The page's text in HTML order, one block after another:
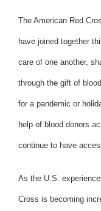
The American Red
have joined together
care of one another,
through the gift of
for a pandemic or
help of blood donors
continue to have
As the U.S.
Cross is becoming